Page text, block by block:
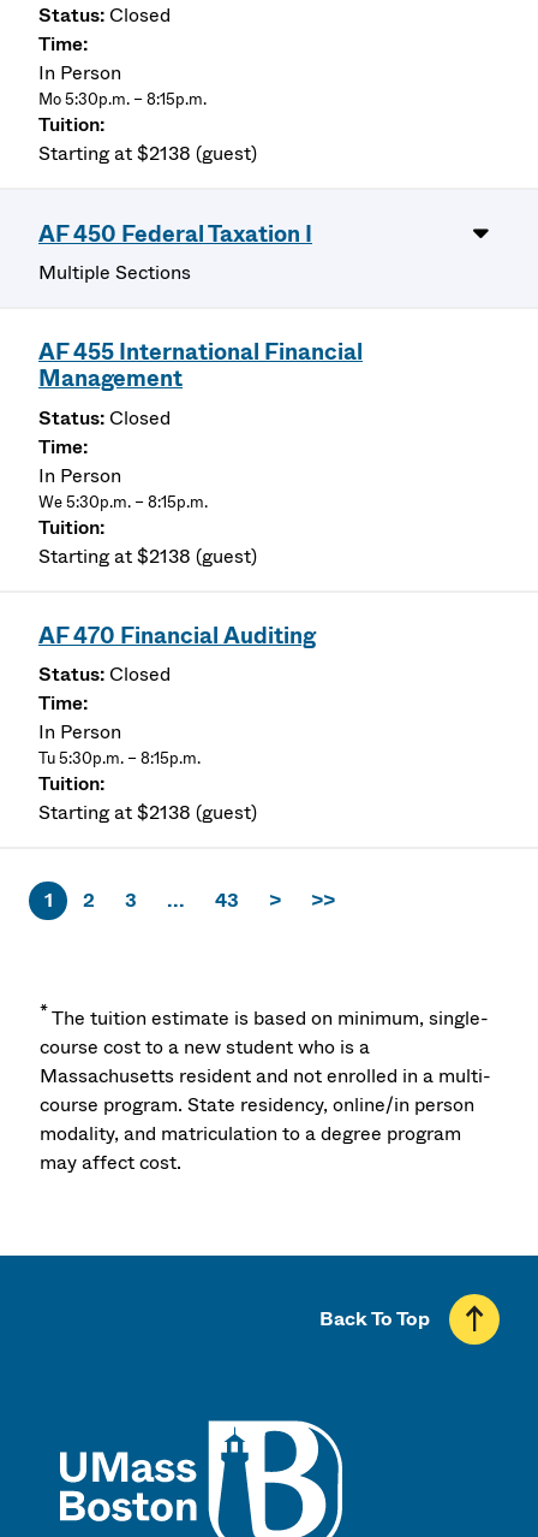
Closed
In Person
Mo 5:30p.m. – 8:15p.m.
Starting at $2138 (guest)
AF 450 Federal Taxation I
Multiple Sections
AF 455 International Financial
Management
Closed
In Person
We 5:30p.m. – 8:15p.m.
Starting at $2138 (guest)
AF 470 Financial Auditing
Closed
In Person
Tu 5:30p.m. – 8:15p.m.
Starting at $2138 (guest)
1 2 3 ... 43 > >>
*The tuition estimate is based on minimum, single-
course cost to a new student who is a
Massachusetts resident and not enrolled in a multi-
course program. State residency, online/in person
modality, and matriculation to a degree program
may affect cost.
Back To Top